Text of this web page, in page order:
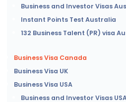
Business and Investor Visas
Instant Points Test Australia
132 Business Talent (PR) visa
Business Visa Canada
Business Visa UK
Business Visa USA
Business and Investor Visas